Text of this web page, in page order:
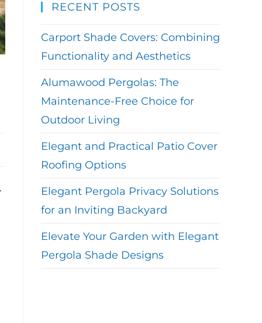
RECENT POSTS
Carport Shade Covers: Combining
Functionality and Aesthetics
Alumawood Pergolas: The
Maintenance-Free Choice for
Outdoor Living
Elegant and Practical Patio Cover
Roofing Options
Elegant Pergola Privacy Solutions
for an Inviting Backyard
Elevate Your Garden with Elegant
Pergola Shade Designs